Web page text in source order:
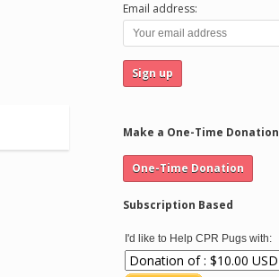
Email address:
Make a One-Time Donation
Subscription Based
I'd like to Help CPR Pugs with: